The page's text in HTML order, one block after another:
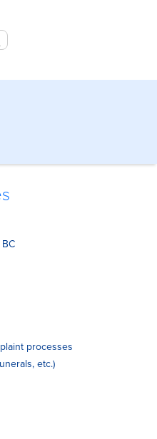
processes
etc.)